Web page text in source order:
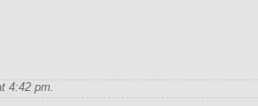
4:42 pm.